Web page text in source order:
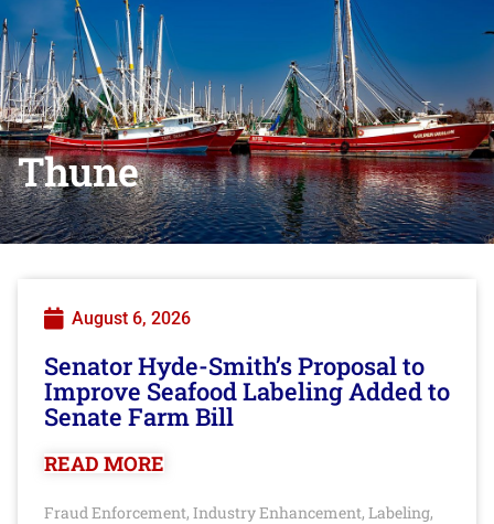
Thune
August 6, 2026
Senator Hyde-Smith’s Proposal to
Improve Seafood Labeling Added to
Senate Farm Bill
READ MORE
Fraud Enforcement, Industry Enhancement, Labeling,